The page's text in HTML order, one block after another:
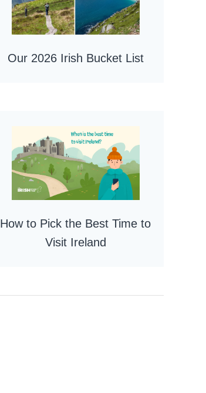
Our 2026 Irish Bucket List
How to Pick the Best Time to
Visit Ireland